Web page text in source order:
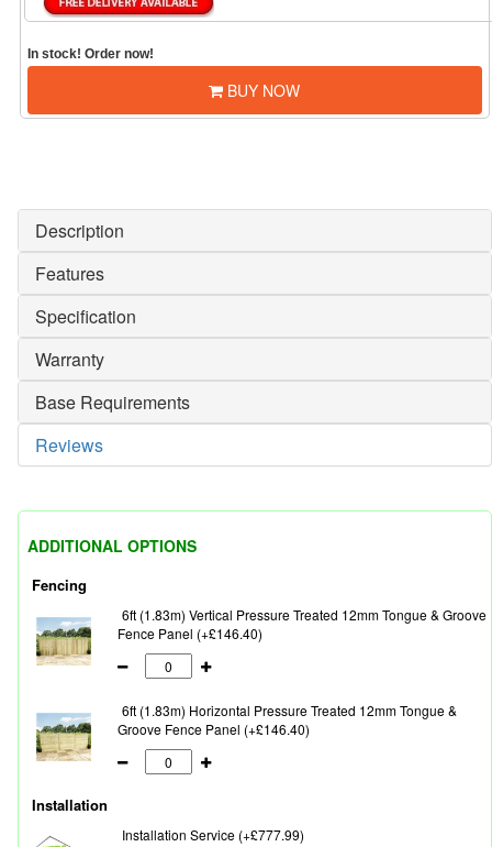
In stock! Order now!
BUY NOW
Description
Features
Specification
Warranty
Base Requirements
Reviews
ADDITIONAL OPTIONS
Fencing
6ft (1.83m) Vertical Pressure Treated 12mm Tongue & Groove
Fence Panel (+£146.40)
6ft (1.83m) Horizontal Pressure Treated 12mm Tongue &
Groove Fence Panel (+£146.40)
Installation
Installation Service (+£777.99)